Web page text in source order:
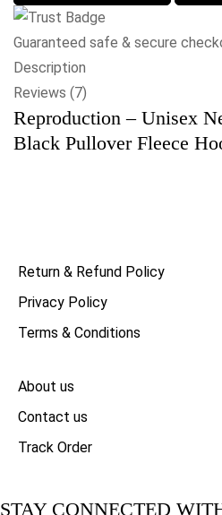
Guaranteed safe & secure
Description
Reviews (7)
Reproduction – Unisex
Black Pullover Fleece
Return & Refund Policy
Privacy Policy
Terms & Conditions
About us
Contact us
Track Order
STAY CONNECTED